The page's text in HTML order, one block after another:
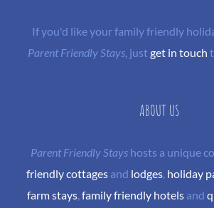
If you'd like your family friendly
Parent Friendly Stays, justget in touch
ABOUT US
Parent Friendly Stayshosts a unique
friendly cottages and lodges, holiday
farm stays, family friendly hotelsand